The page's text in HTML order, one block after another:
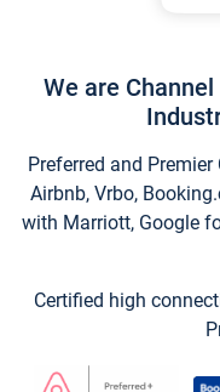
We are
Preferred and
Airbnb, Vrbo,
with Marriott, Google
Certified high